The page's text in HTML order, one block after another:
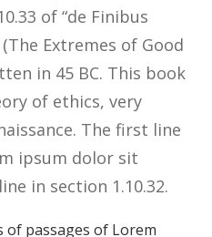
of “de Finibus
Extremes of Good
in 45 BC. This book
of ethics, very
The first line
ipsum dolor sit
in section 1.10.32.
of passages of Lorem